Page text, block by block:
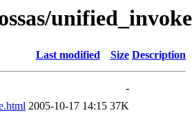
Last modified Size Description
-
2005-10-17 14:15 37K